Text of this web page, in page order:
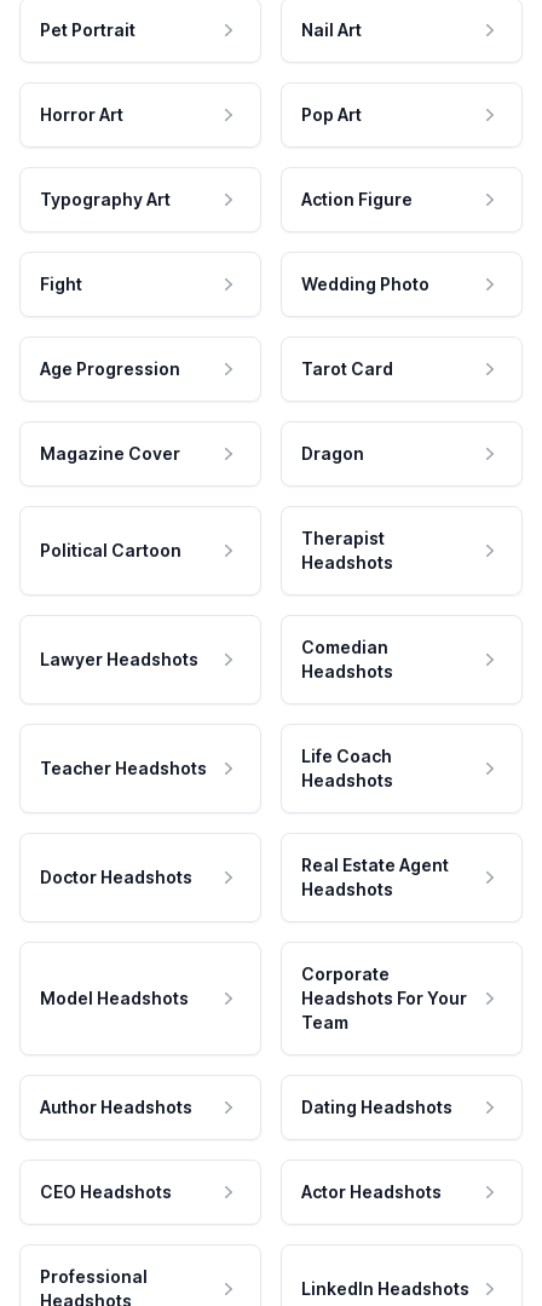
Pet Portrait Nail Art
Horror Art Pop Art
Typography Art Action Figure
Fight Wedding Photo
Age Progression Tarot Card
Magazine Cover Dragon
Political Cartoon
Therapist
Headshots
Lawyer Headshots
Comedian
Headshots
Teacher Headshots
Life Coach
Headshots
Doctor Headshots
Real Estate Agent
Headshots
Model Headshots
Corporate
Headshots For Your
Team
Author Headshots Dating Headshots
CEO Headshots Actor Headshots
Professional
Headshots
LinkedIn Headshots